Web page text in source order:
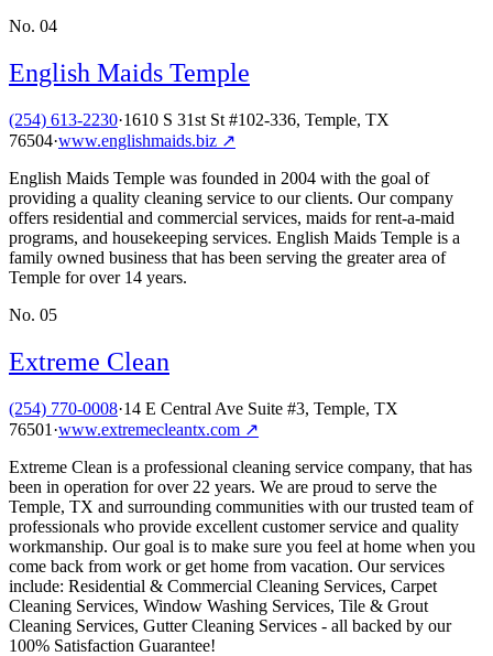
No. 04
English Maids Temple
(254) 613-2230·1610 S 31st St #102-336, Temple, TX
76504·www.englishmaids.biz ↗
English Maids Temple was founded in 2004 with the goal of
providing a quality cleaning service to our clients. Our company
offers residential and commercial services, maids for rent-a-maid
programs, and housekeeping services. English Maids Temple is a
family owned business that has been serving the greater area of
Temple for over 14 years.
No. 05
Extreme Clean
(254) 770-0008·14 E Central Ave Suite #3, Temple, TX
76501 ·www.extremecleantx.com ↗
Extreme Clean is a professional cleaning service company, that has
been in operation for over 22 years. We are proud to serve the
Temple, TX and surrounding communities with our trusted team of
professionals who provide excellent customer service and quality
workmanship. Our goal is to make sure you feel at home when you
come back from work or get home from vacation. Our services
include: Residential & Commercial Cleaning Services, Carpet
Cleaning Services, Window Washing Services, Tile & Grout
Cleaning Services, Gutter Cleaning Services - all backed by our
100% Satisfaction Guarantee!